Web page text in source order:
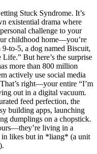
Stuck Syndrome. It’s
existential drama where
challenge to your
childhood home—you’re
to-5, a dog named Biscuit,
But here’s the surprise
more than 800 million
actively use social media
right—your entire “I’m
out in a digital vacuum.
feed perfection, the
building apps, launching
dumplings on a chopstick.
living in a
in likes but in *liang* (a unit